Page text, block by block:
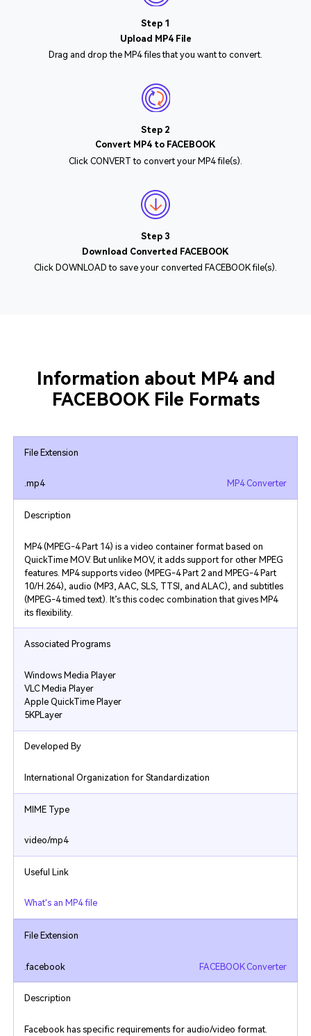
Step 1
Upload MP4 File
Drag and drop the MP4 files that you want to convert.
Step 2
Convert MP4 to FACEBOOK
Click CONVERT to convert your MP4 file(s).
Step 3
Download Converted FACEBOOK
Click DOWNLOAD to save your converted FACEBOOK file(s).
Information about MP4 and
FACEBOOK File Formats
File Extension
.mp4 MP4 Converter
Description
MP4 (MPEG-4 Part 14) is a video container format based on
QuickTime MOV. But unlike MOV, it adds support for other MPEG
features. MP4 supports video (MPEG-4 Part 2 and MPEG-4 Part
10/H.264), audio (MP3, AAC, SLS, TTSI, and ALAC), and subtitles
(MPEG-4 timed text). It’s this codec combination that gives MP4
its flexibility.
Associated Programs
Windows Media Player
VLC Media Player
Apple QuickTime Player
5KPLayer
Developed By
International Organization for Standardization
MIME Type
video/mp4
Useful Link
What's an MP4 file
File Extension
.facebook FACEBOOK Converter
Description
Facebook has specific requirements for audio/video format.